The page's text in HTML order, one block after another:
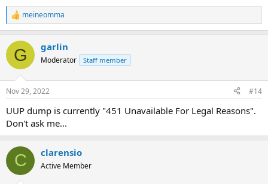
R
e
c
i
s
meineomma
G garlin
Moderator Staff member
Nov 29, 2022 #14
UUP dump is currently "451 Unavailable For Legal Reasons".
Don't ask me...
C clarensio
Active Member